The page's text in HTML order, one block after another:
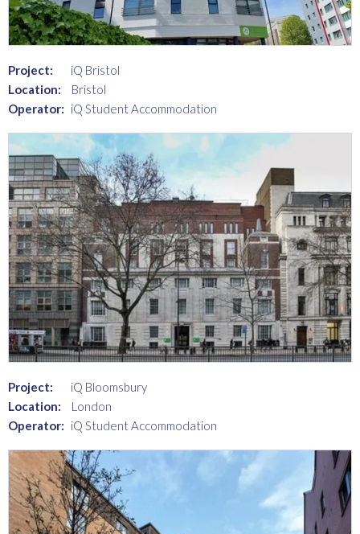
Project:
iQ Bristol
Location:
Bristol
Operator: iQ Student Accommodation
Project:
iQ Bloomsbury
Location:
London
Operator: iQ Student Accommodation